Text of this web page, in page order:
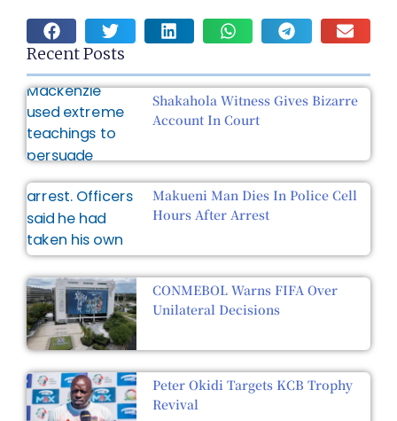
Recent Posts
Shakahola Witness Gives Bizarre
Account In Court
Makueni Man Dies In Police Cell
Hours After Arrest
CONMEBOL Warns FIFA Over
Unilateral Decisions
Peter Okidi Targets KCB Trophy
Revival